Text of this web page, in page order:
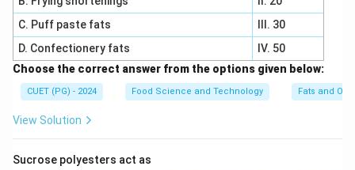
C. Puff paste fats
III. 30
D. Confectionery fats
IV. 50
Choose the correct answer from the options given below:
CUET (PG) - 2024 Food Science and Technology Fats and Oils
View Solution
Sucrose polyesters act as